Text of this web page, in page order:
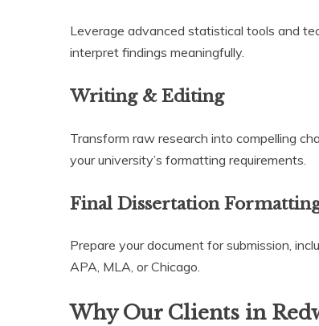
Leverage advanced statistical tools and
interpret findings meaningfully.
Writing & Editing
Transform raw research into compelling
your university’s formatting requirements.
Final Dissertation
Prepare your document for submission,
APA, MLA, or Chicago.
Why Our Clients in